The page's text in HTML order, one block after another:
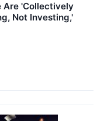
Are 'Collectively
Not Investing,'